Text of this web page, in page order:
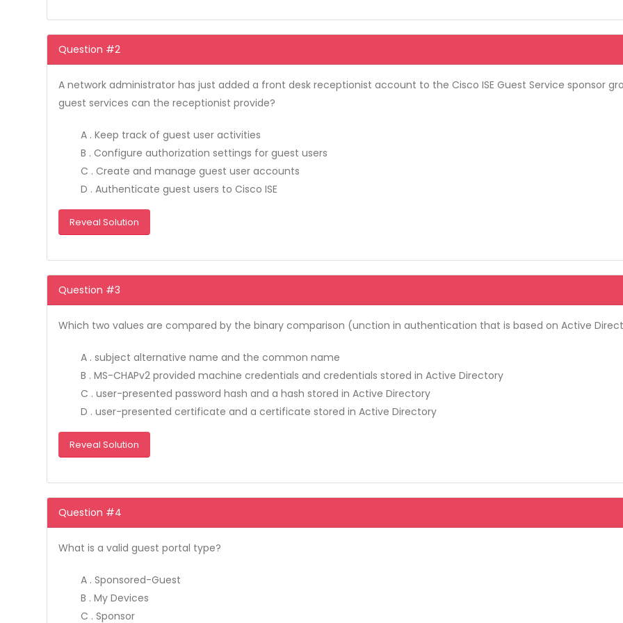
Question #2
A network administrator has just added a front desk receptionist account to the Cisco ISE Guest Service sponsor
guest services can the receptionist provide?
A . Keep track of guest user activities
B . Configure authorization settings for guest users
C . Create and manage guest user accounts
D . Authenticate guest users to Cisco ISE
Reveal Solution
Question #3
Which two values are compared by the binary comparison (unction in authentication that is based on Active
A . subject alternative name and the common name
B . MS-CHAPv2 provided machine credentials and credentials stored in Active Directory
C . user-presented password hash and a hash stored in Active Directory
D . user-presented certificate and a certificate stored in Active Directory
Reveal Solution
Question #4
What is a valid guest portal type?
A . Sponsored-Guest
B . My Devices
C . Sponsor